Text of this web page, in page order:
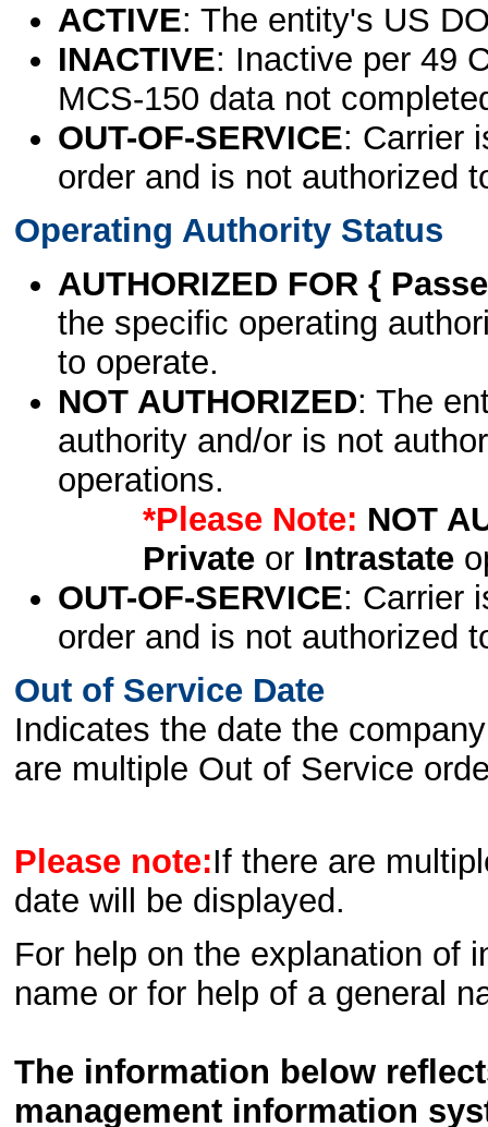
ACTIVE: The entity's US
INACTIVE: Inactive per 49
MCS-150 data not
OUT-OF-SERVICE: Carrier
order and is not authorized
Operating Authority Status
AUTHORIZED FOR {
the specific operating
to operate.
NOT AUTHORIZED: The
authority and/or is not
operations.
*Please Note: NOT
Privateor Intrastate
OUT-OF-SERVICE: Carrier
order and is not authorized
Out of Service Date
Indicates the date the
are multiple Out of Service
Please note:If there are
date will be displayed.
For help on the explanation of
name or for help of a general
The information below
management information